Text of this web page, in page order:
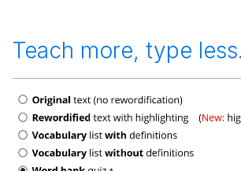
Teach more, type less.